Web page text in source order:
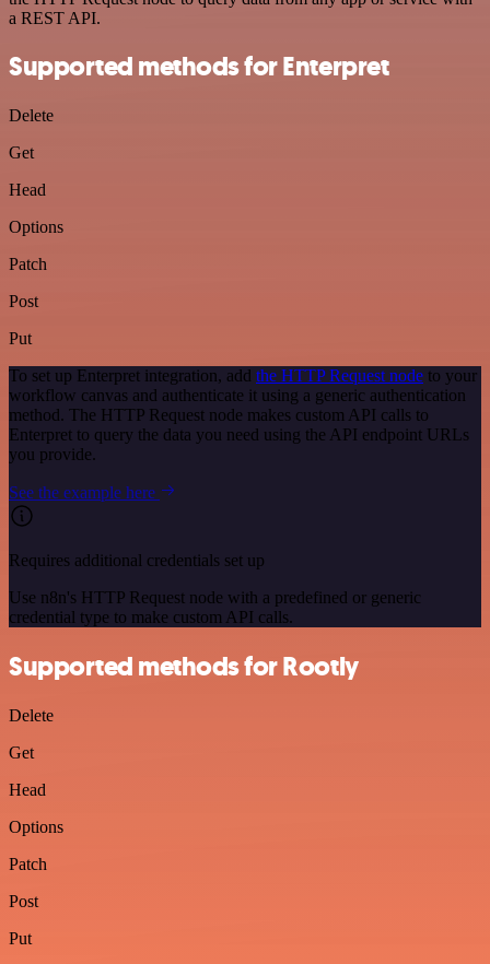
a REST API.
Supported methods for Enterpret
Delete
Get
Head
Options
Patch
Post
Put
To set up Enterpret integration, add the HTTP Request node to your
workflow canvas and authenticate it using a generic authentication
method. The HTTP Request node makes custom API calls to
Enterpret to query the data you need using the API endpoint URLs
you provide.
See the example here
Requires additional credentials set up
Use n8n's HTTP Request node with a predefined or generic
credential type to make custom API calls.
Supported methods for Rootly
Delete
Get
Head
Options
Patch
Post
Put